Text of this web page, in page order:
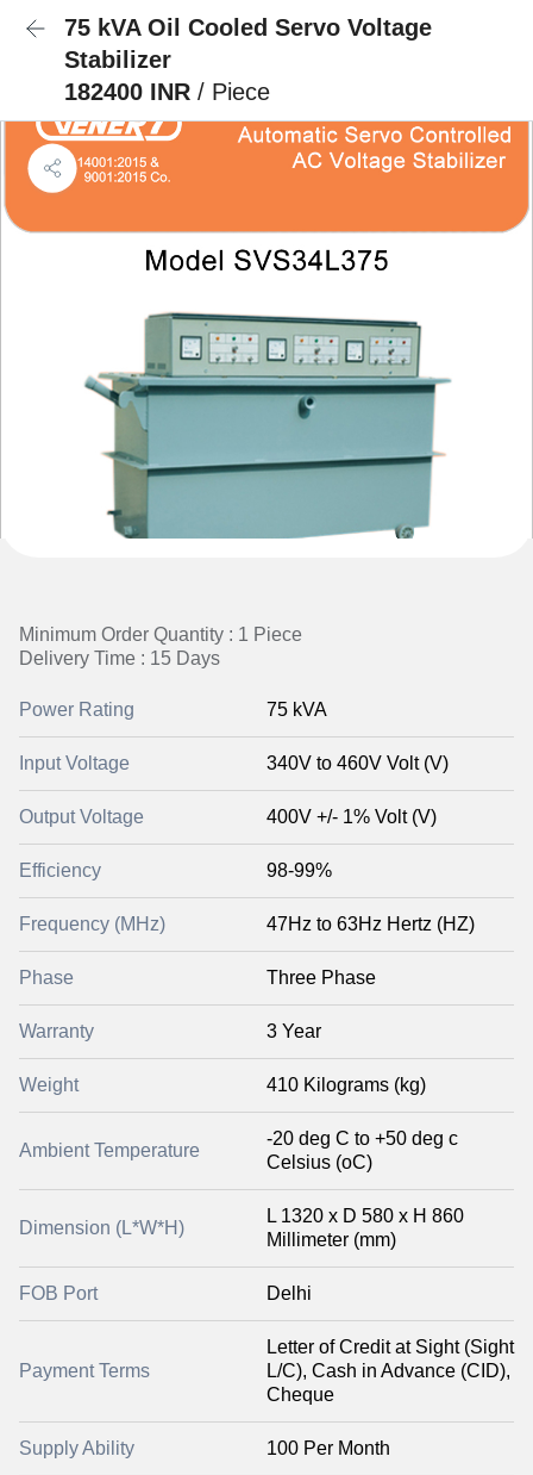
75 kVA Oil Cooled Servo Voltage
Stabilizer
182400 INR / Piece
Minimum Order Quantity : 1 Piece
Delivery Time : 15 Days
Power Rating 75 kVA
Input Voltage 340V to 460V Volt (V)
Output Voltage 400V +/- 1% Volt (V)
Efficiency 98-99%
Frequency (MHz) 47Hz to 63Hz Hertz (HZ)
Phase Three Phase
Warranty 3 Year
Weight 410 Kilograms (kg)
Ambient Temperature
-20 deg C to +50 deg c
Celsius (oC)
Dimension (L*W*H)
L 1320 x D 580 x H 860
Millimeter (mm)
FOB Port Delhi
Payment Terms
Letter of Credit at Sight (Sight
L/C), Cash in Advance (CID),
Cheque
Supply Ability 100 Per Month